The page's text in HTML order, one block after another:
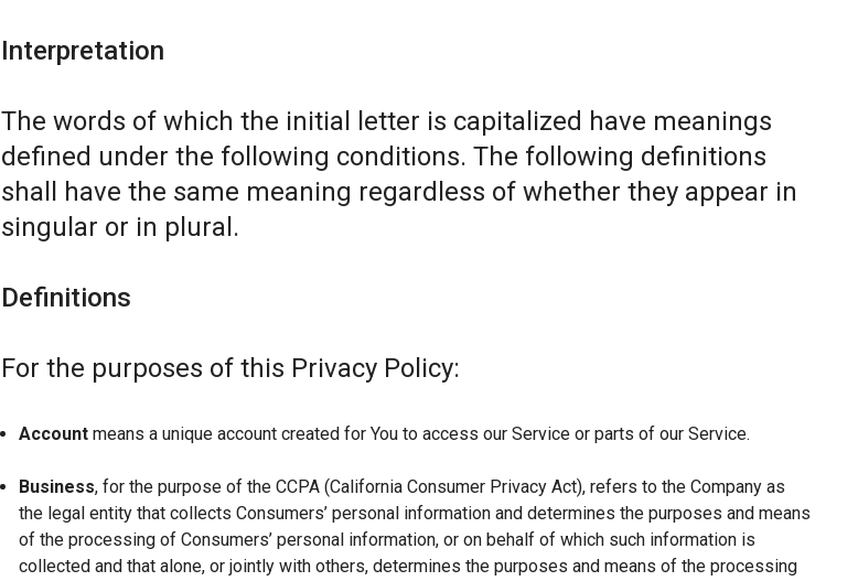
Interpretation
The words of which the initial letter is capitalized have meanings
defined under the following conditions. The following definitions
shall have the same meaning regardless of whether they appear in
singular or in plural.
Definitions
For the purposes of this Privacy Policy:
Account means a unique account created for You to access our Service or parts of our Service.
Business, for the purpose of the CCPA (California Consumer Privacy Act), refers to the Company as
the legal entity that collects Consumers’ personal information and determines the purposes and means
of the processing of Consumers’ personal information, or on behalf of which such information is
collected and that alone, or jointly with others, determines the purposes and means of the processing